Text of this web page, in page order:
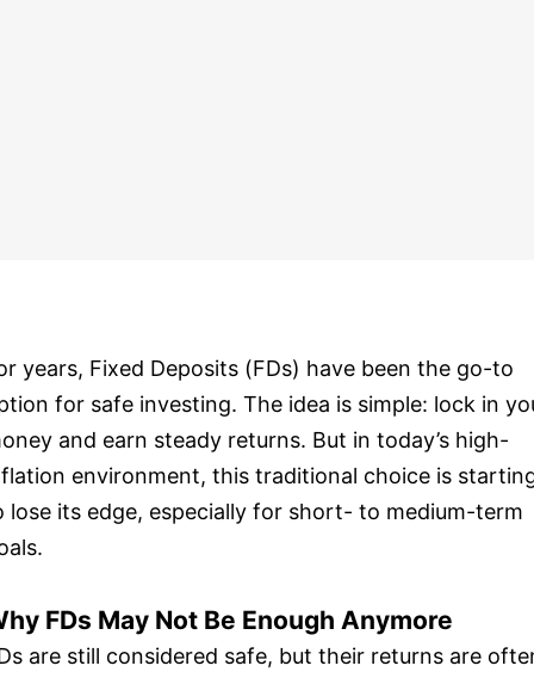
years, Fixed Deposits (FDs) have been the go-to
for safe investing. The idea is simple: lock in
and earn steady returns. But in today’s high-
environment, this traditional choice is
lose its edge, especially for short- to medium-term
FDs May Not Be Enough Anymore
are still considered safe, but their returns are